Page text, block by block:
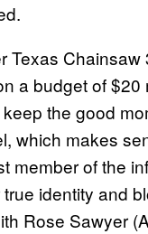
Texas
a budget of
the good
which makes
member of the
identity and
Rose Sawyer